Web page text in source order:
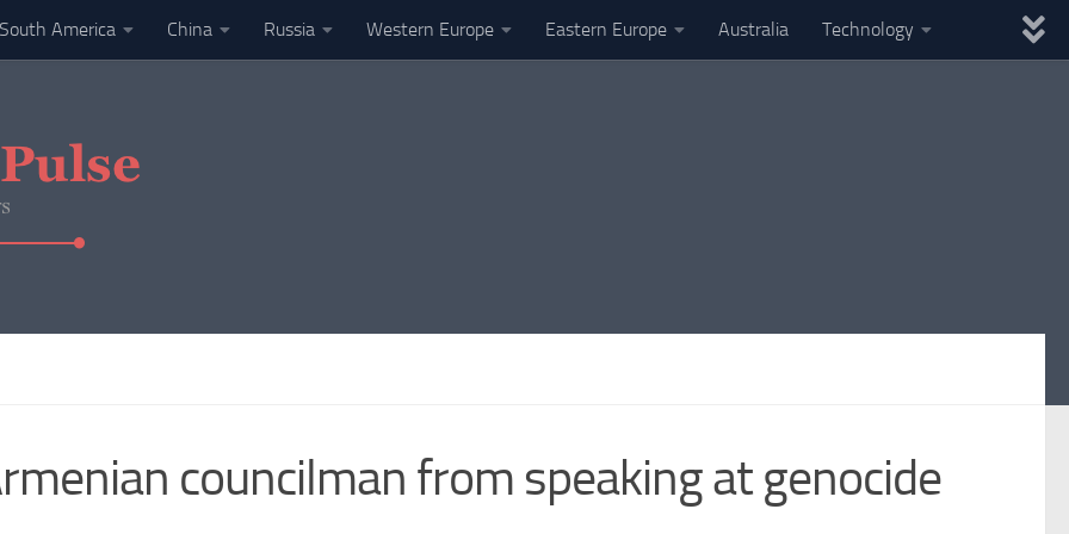
South America China Russia Western Europe Eastern Europe Australia Technology
councilman from speaking at genocide